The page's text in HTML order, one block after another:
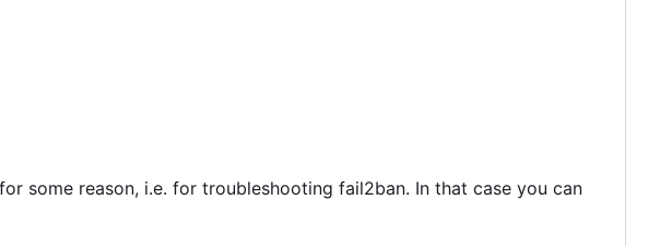
some reason, i.e. for troubleshooting fail2ban. In that case you can